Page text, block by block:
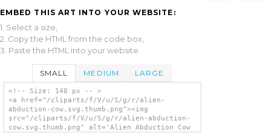
EMBED THIS ART INTO YOUR WEBSITE:
1. Select a size,
2. Copy the HTML from the code box,
3. Paste the HTML into your website.
SMALL MEDIUM LARGE
<!-- Size: 140 px -- >
<a href="/cliparts/f/V/u/S/g/r/alien-
abduction-cow.svg.thumb.png"><img
src="/cliparts/f/V/u/S/g/r/alien-abduction-
cow.svg.thumb.png" alt='Alien Abduction Cow